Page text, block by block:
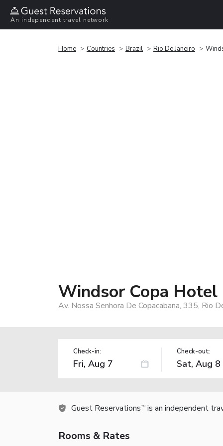
An independent travel network
Home Countries Brazil Rio De Janeiro
Windsor Copa Hotel
Av. Nossa Senhora De Copacabana, 335, Rio
Check-in: Check-out:
Guest Reservations TM is an independent
Rooms & Rates